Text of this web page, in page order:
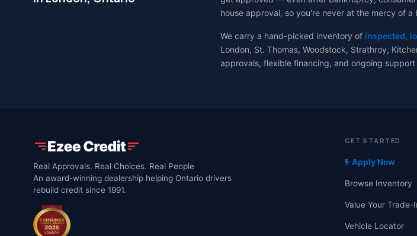
house approval, so you're never at the mercy of a
We carry a hand-picked inventory of inspected,
London, St. Thomas, Woodstock, Strathroy,
approvals, flexible financing, and ongoing
Real Approvals. Real Choices. Real People
An award-winning dealership helping Ontario drivers
rebuild credit since 1991.
GET STARTED
Apply Now
Browse Inventory
Value Your Trade-
Vehicle Locator